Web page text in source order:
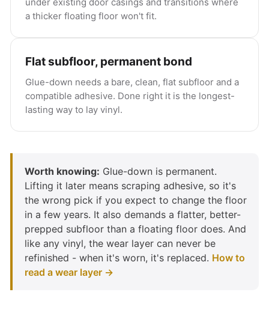
a thicker floating floor won't fit.
Flat subfloor, permanent bond
Glue-down needs a bare, clean, flat subfloor and a
compatible adhesive. Done right it is the longest-
lasting way to lay vinyl.
Worth knowing: Glue-down is permanent.
Lifting it later means scraping adhesive, so it's
the wrong pick if you expect to change the floor
in a few years. It also demands a flatter, better-
prepped subfloor than a floating floor does. And
like any vinyl, the wear layer can never be
refinished - when it's worn, it's replaced. How to
read a wear layer →